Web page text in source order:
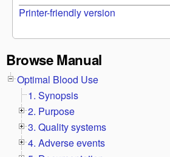
Printer-friendly version
Browse Manual
Optimal Blood Use
1. Synopsis
2. Purpose
3. Quality systems
4. Adverse events